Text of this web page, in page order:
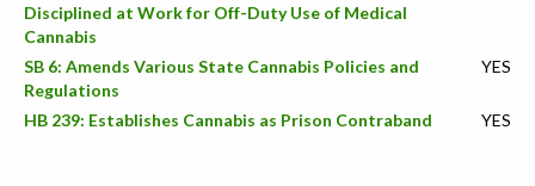
Disciplined at Work for Off-Duty Use of Medical
Cannabis
SB 6: Amends Various State Cannabis Policies and
Regulations
YES
HB 239: Establishes Cannabis as Prison Contraband YES